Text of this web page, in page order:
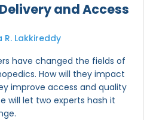
and Access
R. Lakkireddy
have changed the fields of
How will they impact
improve access and quality
will let two experts hash it